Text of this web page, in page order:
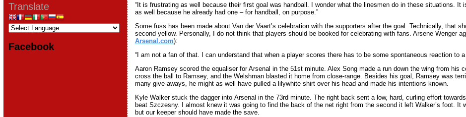
Translate
Facebook
“It is frustrating as well because their first goal was handball. I wonder what the linesmen do in these situations. It
as well because he already had one – for handball, on purpose.”
Some fuss has been made about Van der Vaart’s celebration with the supporters after the goal. Technically, that
second yellow. Personally, I do not think that players should be booked for celebrating with fans. Arsene Wenger
Arsenal.com):
“I am not a fan of that. I can understand that when a player scores there has to be some spontaneous reaction to a
Aaron Ramsey scored the equaliser for Arsenal in the 51st minute. Alex Song made a run down the wing from his
cross the ball to Ramsey, and the Welshman blasted it home from close-range. Besides his goal, Ramsey was
many give-aways, he might as well have pulled a lilywhite shirt over his head and made his intentions known.
Kyle Walker stuck the dagger into Arsenal in the 73rd minute. The right back sent a low, hard, curling effort
beat Szczesny. I almost knew it was going to find the back of the net right from the second it left Walker’s foot. It
but our keeper should have made the save.